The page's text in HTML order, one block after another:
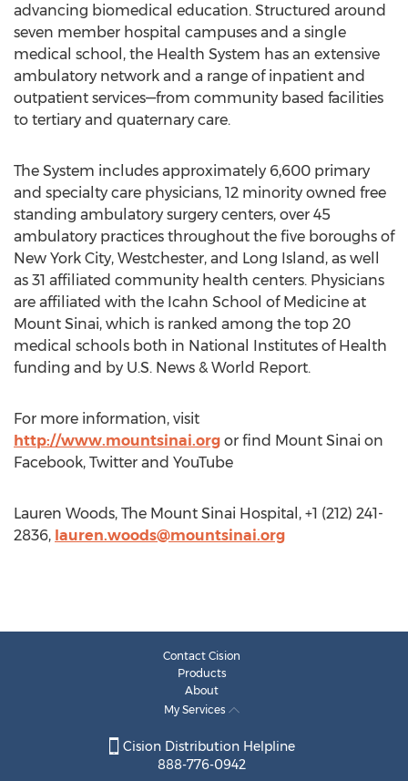
advancing biomedical education. Structured around
seven member hospital campuses and a single
medical school, the Health System has an extensive
ambulatory network and a range of inpatient and
outpatient services—from community based facilities
to tertiary and quaternary care.
The System includes approximately 6,600 primary
and specialty care physicians, 12 minority owned free
standing ambulatory surgery centers, over 45
ambulatory practices throughout the five boroughs of
New York City, Westchester, and Long Island, as well
as 31 affiliated community health centers. Physicians
are affiliated with the Icahn School of Medicine at
Mount Sinai, which is ranked among the top 20
medical schools both in National Institutes of Health
funding and by U.S. News & World Report.
For more information, visit
http://www.mountsinai.org or find Mount Sinai on
Facebook, Twitter and YouTube
Lauren Woods, The Mount Sinai Hospital, +1 (212) 241-
2836, lauren.woods@mountsinai.org
Contact Cision
Products
About
My Services
Cision Distribution Helpline
888-776-0942